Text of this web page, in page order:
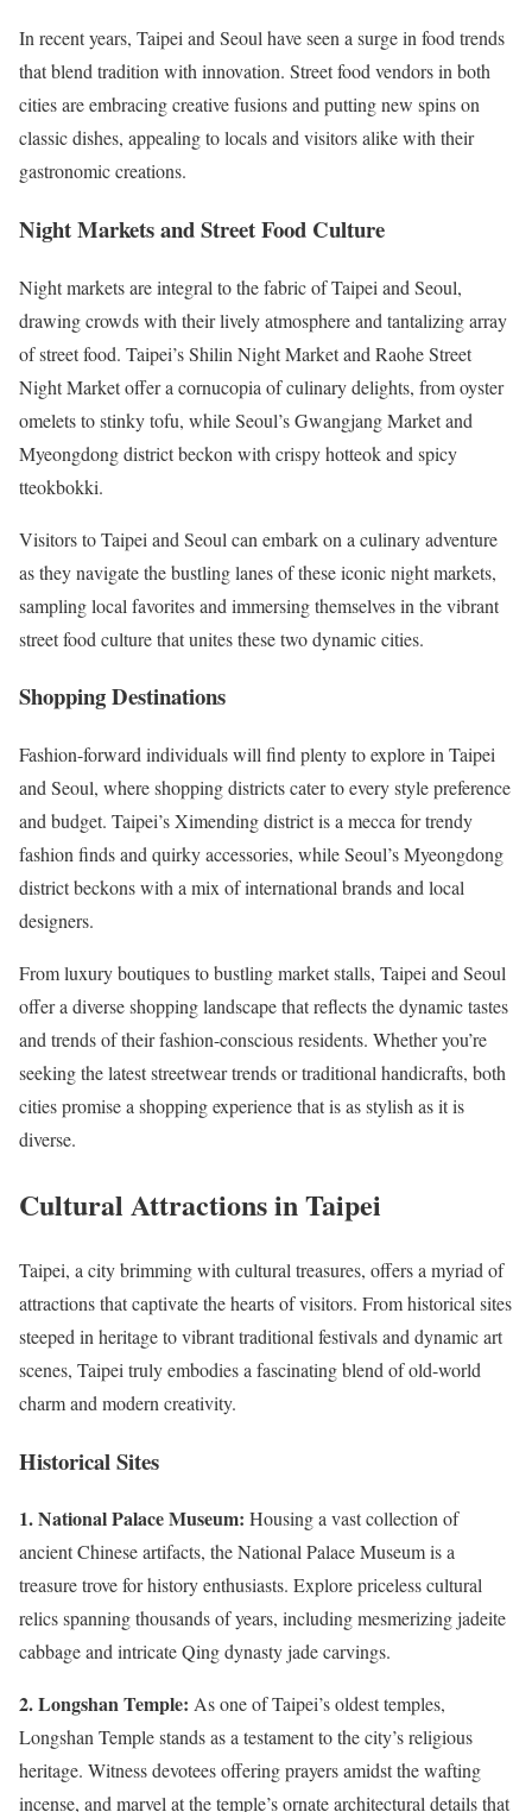
In recent years, Taipei and Seoul have seen a surge in food trends
that blend tradition with innovation. Street food vendors in both
cities are embracing creative fusions and putting new spins on
classic dishes, appealing to locals and visitors alike with their
gastronomic creations.
Night Markets and Street Food Culture
Night markets are integral to the fabric of Taipei and Seoul,
drawing crowds with their lively atmosphere and tantalizing array
of street food. Taipei’s Shilin Night Market and Raohe Street
Night Market offer a cornucopia of culinary delights, from oyster
omelets to stinky tofu, while Seoul’s Gwangjang Market and
Myeongdong district beckon with crispy hotteok and spicy
tteokbokki.
Visitors to Taipei and Seoul can embark on a culinary adventure
as they navigate the bustling lanes of these iconic night markets,
sampling local favorites and immersing themselves in the vibrant
street food culture that unites these two dynamic cities.
Shopping Destinations
Fashion-forward individuals will find plenty to explore in Taipei
and Seoul, where shopping districts cater to every style preference
and budget. Taipei’s Ximending district is a mecca for trendy
fashion finds and quirky accessories, while Seoul’s Myeongdong
district beckons with a mix of international brands and local
designers.
From luxury boutiques to bustling market stalls, Taipei and Seoul
offer a diverse shopping landscape that reflects the dynamic tastes
and trends of their fashion-conscious residents. Whether you’re
seeking the latest streetwear trends or traditional handicrafts, both
cities promise a shopping experience that is as stylish as it is
diverse.
Cultural Attractions in Taipei
Taipei, a city brimming with cultural treasures, offers a myriad of
attractions that captivate the hearts of visitors. From historical sites
steeped in heritage to vibrant traditional festivals and dynamic art
scenes, Taipei truly embodies a fascinating blend of old-world
charm and modern creativity.
Historical Sites
1. National Palace Museum: Housing a vast collection of
ancient Chinese artifacts, the National Palace Museum is a
treasure trove for history enthusiasts. Explore priceless cultural
relics spanning thousands of years, including mesmerizing jadeite
cabbage and intricate Qing dynasty jade carvings.
2. Longshan Temple: As one of Taipei’s oldest temples,
Longshan Temple stands as a testament to the city’s religious
heritage. Witness devotees offering prayers amidst the wafting
incense, and marvel at the temple’s ornate architectural details that